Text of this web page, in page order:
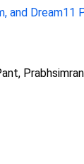
and Dream11